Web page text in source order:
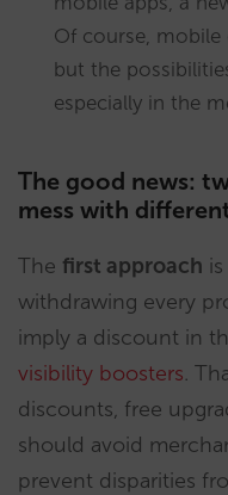
Of course, mobile
but the
especially in the
The good news:
mess with
The first approach
withdrawing every
imply a discount in
visibility boosters.
discounts, free
should avoid
prevent disparities